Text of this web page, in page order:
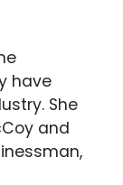
have
She
and